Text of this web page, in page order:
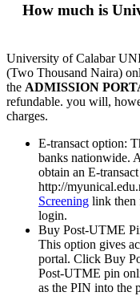
How much is
University of Calabar
(Two Thousand Naira)
the ADMISSION
refundable. you will,
charges.
E-transact option:
banks nationwide.
obtain an E-
http://
Screening link then
login.
Buy Post-UTME
This option gives
portal. Click Buy
Post-UTME pin
as the PIN into the